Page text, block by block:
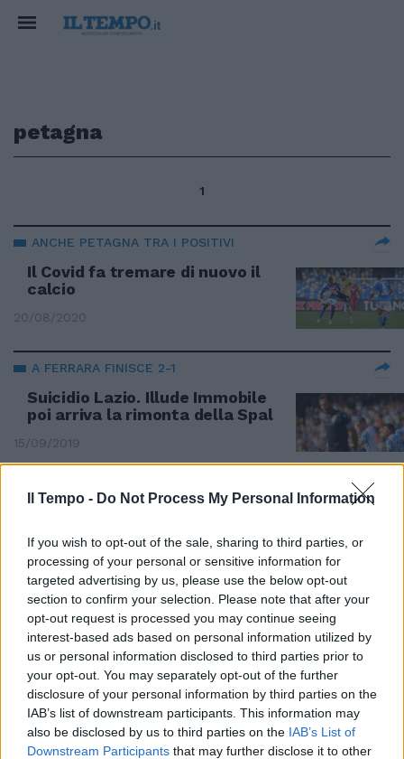
Il Tempo - Do Not Process My Personal Information
If you wish to opt-out of the sale, sharing to third parties, or
processing of your personal or sensitive information for
targeted advertising by us, please use the below opt-out
section to confirm your selection. Please note that after your
opt-out request is processed you may continue seeing
interest-based ads based on personal information utilized by
us or personal information disclosed to third parties prior to
your opt-out. You may separately opt-out of the further
disclosure of your personal information by third parties on the
IAB’s list of downstream participants. This information may
also be disclosed by us to third parties on the IAB’s List of
Downstream Participants that may further disclose it to other
petagna
1
ANCHE PETAGNA TRA I POSITIVI
Il Covid fa tremare di nuovo il
calcio
20/08/2020
A FERRARA FINISCE 2-1
Suicidio Lazio. Illude Immobile
poi arriva la rimonta della Spal
15/09/2019
1-0 A FERRARA
Lazio beffata. La Spal passa di